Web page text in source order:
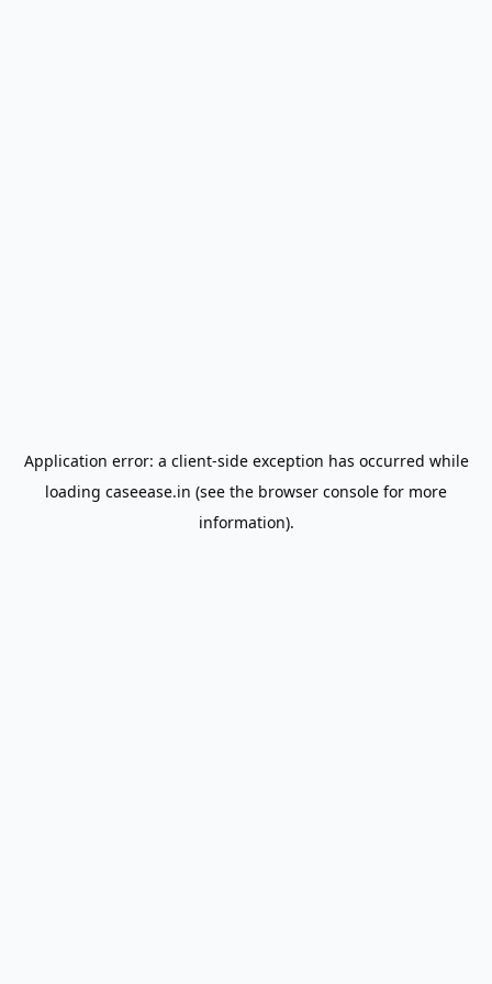
Application error: a client-side exception has occurred while
loading caseease.in (see the browser console for more
information).